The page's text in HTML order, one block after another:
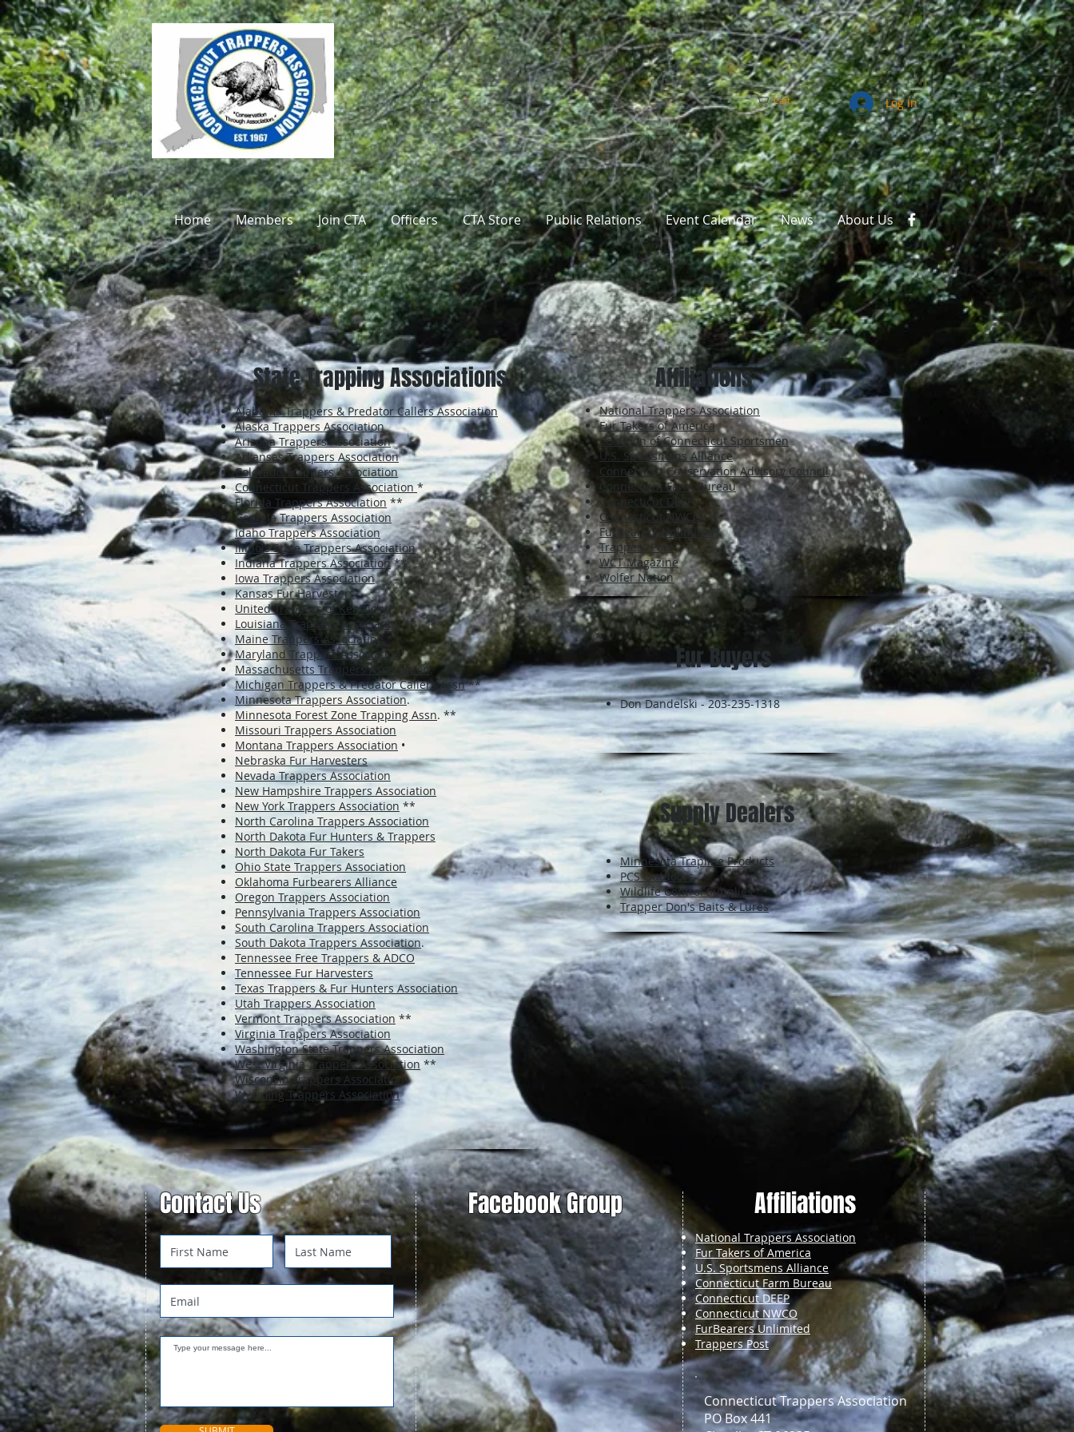
Cart Log In
Home Members Join CTA Officers CTA Store Public Relations Event Calendar News About Us
State Trapping Associations
Alabama Trappers & Predator Callers Association
Alaska Trappers Association
Arizona Trappers Association
Arkansas Trappers Association
Colorado Trappers Association
Connecticut Trappers Association*
Florida Trappers Association **
Georgia Trappers Association
Idaho Trappers Association
Illinois State Trappers Association
Indiana Trappers Association**
Iowa Trappers Association
Kansas Fur Harvesters
United Trappers of Kentucky**
Louisiana Trappers Association**
Maine Trappers Association **
Maryland Trappers Association
Massachusetts Trappers Association.
Michigan Trappers & Predator Callers Assn**
Minnesota Trappers Association.
Minnesota Forest Zone Trapping Assn. **
Missouri Trappers Association
Montana Trappers Association •
Nebraska Fur Harvesters
Nevada Trappers Association
New Hampshire Trappers Association
New York Trappers Association **
North Carolina Trappers Association
North Dakota Fur Hunters & Trappers
North Dakota Fur Takers
Ohio State Trappers Association
Oklahoma Furbearers Alliance
Oregon Trappers Association
Pennsylvania Trappers Association
South Carolina Trappers Association
South Dakota Trappers Association.
Tennessee Free Trappers & ADCO
Tennessee Fur Harvesters
Texas Trappers & Fur Hunters Association
Utah Trappers Association
Vermont Trappers Association **
Virginia Trappers Association
Washington State Trappers Association
West Virginia Trappers Association **
Wisconsin Trappers Association•
Wyoming Trappers Association
Affiliations
National Trappers Association
Fur Takers of America
Coalition of Connecticut Sportsmen
U.S. Sportsmens Alliance
Connecticut Conservation Advisory Council
Connecticut Farm Bureau
Connecticut DEEP
Connecticut NWCO
FurBearers Unlimited
Trappers Post
WCT Magazine
Wolfer Nation
Fur Buyers
Don Dandelski - 203-235-1318
Supply Dealers
Minnesota Trapline Products
PCS Outdoors
Wildlife Control Supplies
Trapper Don's Baits & Lures
Contact Us Facebook Group Affiliations
National Trappers Association
Fur Takers of America
U.S. Sportsmens Alliance
Connecticut Farm Bureau
Connecticut DEEP
Connecticut NWCO
FurBearers Unlimited
Trappers Post
Connecticut Trappers Association
PO Box 441